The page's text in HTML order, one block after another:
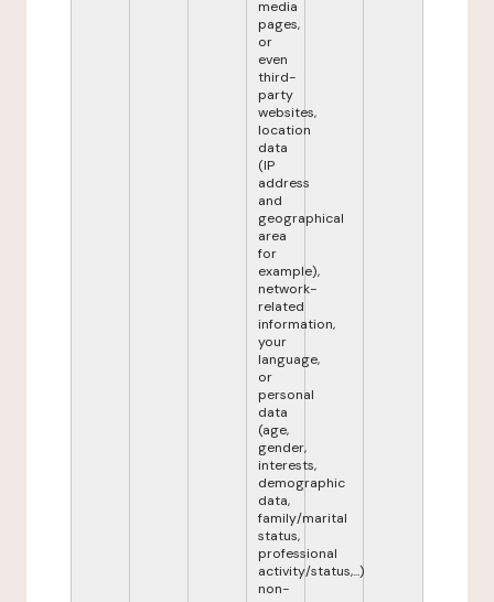
media
pages,
or
even
third-
party
websites,
location
data
(IP
address
and
geographical
area
for
example),
network-
related
information,
your
language,
or
personal
data
(age,
gender,
interests,
demographic
data,
family/marital
status,
professional
activity/status,...)
non-